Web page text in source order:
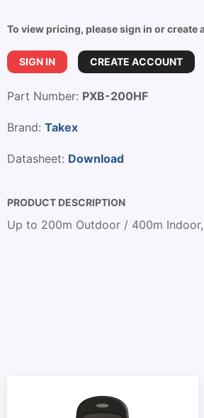
To view pricing, please sign in or create
SIGN IN CREATE ACCOUNT
Part Number: PXB-200HF
Brand: Takex
Datasheet: Download
PRODUCT DESCRIPTION
Up to 200m Outdoor / 400m